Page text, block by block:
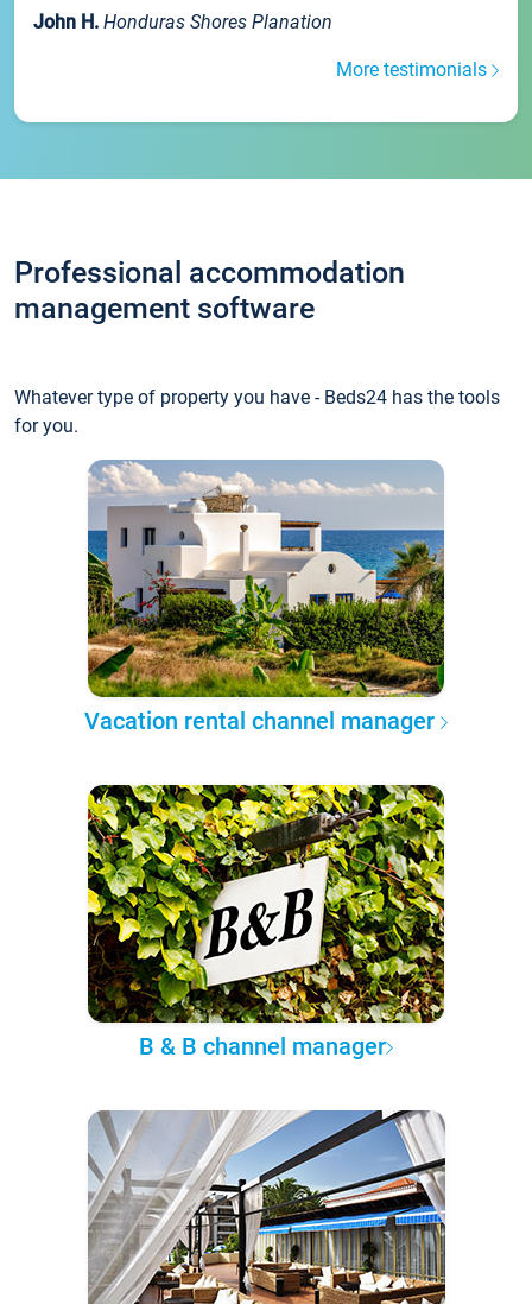
John H. Honduras Shores Planation
More testimonials
Professional accommodation
management software
Whatever type of property you have - Beds24 has the tools
for you.
Vacation rental channel manager
B & B channel manager